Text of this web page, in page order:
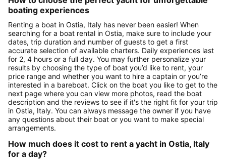
boating experiences
Renting a boat in Ostia, Italy has never been easier! When
searching for a boat rental in Ostia, make sure to include your
dates, trip duration and number of guests to get a first
accurate selection of available charters. Daily experiences last
for 2, 4 hours or a full day. You may further personalize your
results by choosing the type of boat you’d like to rent, your
price range and whether you want to hire a captain or you’re
interested in a bareboat. Click on the boat you like to get to the
next page where you can view more photos, read the boat
description and the reviews to see if it's the right fit for your trip
in Ostia, Italy. You can always message the owner if you have
any questions about their boat or you want to make special
arrangements.
How much does it cost to rent a yacht in Ostia, Italy
for a day?